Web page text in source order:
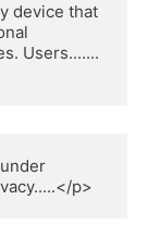
device that
Users.......
p>